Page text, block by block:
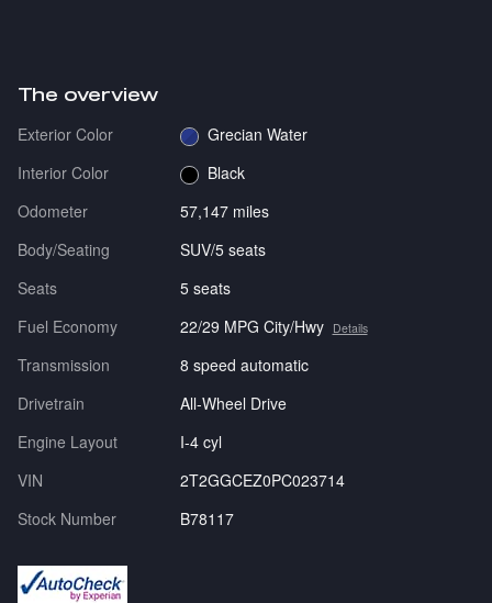
The overview
Exterior Color
Grecian Water
Interior Color
Black
Odometer
57,147 miles
Body/Seating
SUV/5 seats
Seats
5 seats
Fuel Economy
22/29 MPG City/Hwy Details
Transmission
8 speed automatic
Drivetrain
All-Wheel Drive
Engine Layout
I-4 cyl
VIN
2T2GGCEZ0PC023714
Stock Number
B78117